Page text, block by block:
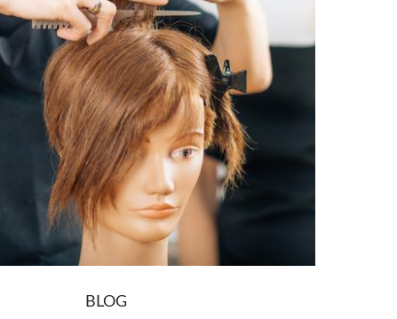
BLOG